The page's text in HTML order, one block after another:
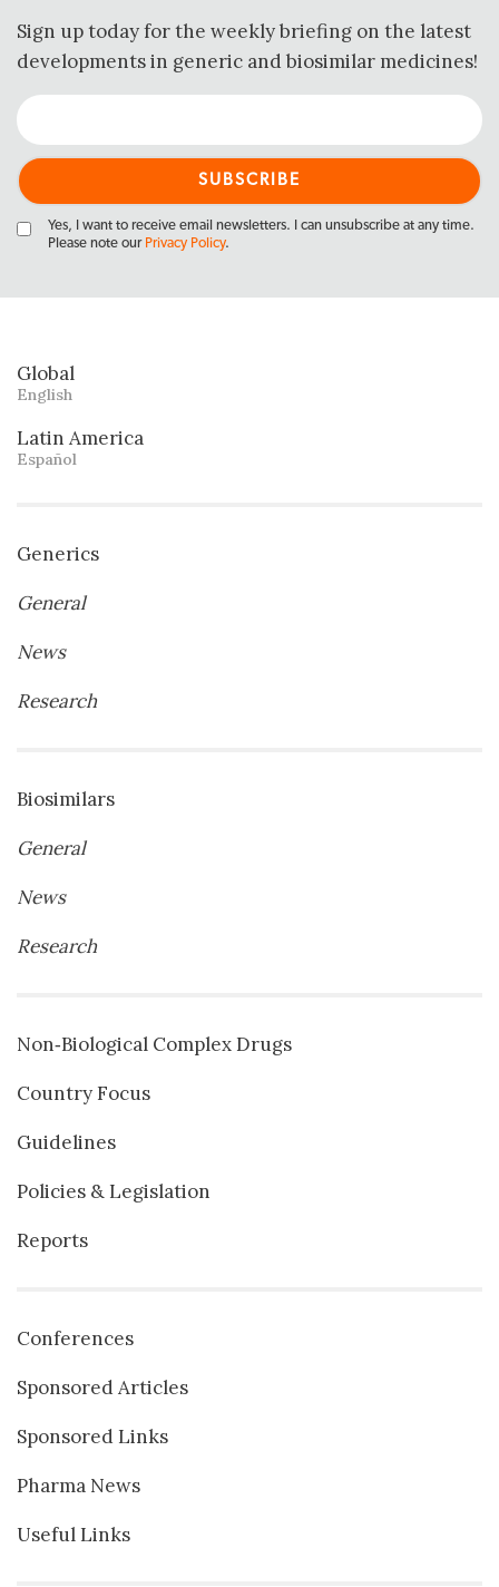
Sign up today for the weekly briefing on the latest
developments in generic and biosimilar medicines!
Yes, I want to receive email newsletters. I can unsubscribe at any time.
Please note our Privacy Policy.
Global
English
Latin America
Español
Generics
General
News
Research
Biosimilars
General
News
Research
Non‐Biological Complex Drugs
Country Focus
Guidelines
Policies & Legislation
Reports
Conferences
Sponsored Articles
Sponsored Links
Pharma News
Useful Links